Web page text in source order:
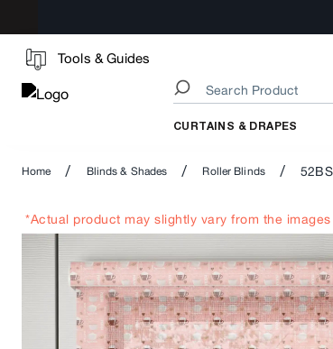
Tools & Guides
CURTAINS & DRAPES
Home / Blinds & Shades / Roller Blinds / 52BS
*Actual product may slightly vary from the images